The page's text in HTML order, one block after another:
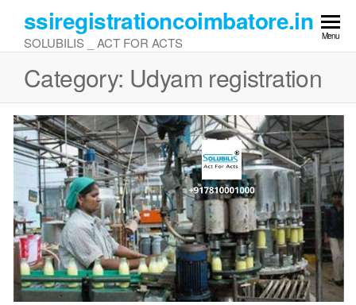
the
content
ssiregistrationcoimbatore.in
SOLUBILIS _ ACT FOR ACTS Menu
Category: Udyam registration